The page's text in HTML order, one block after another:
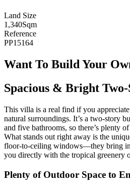
Land Size
1,340Sqm
Reference
PP15164
Want To Build Your
Spacious & Bright
This villa is a real find if you
natural surroundings. It’s a two-story
and five bathrooms, so there’s plenty
What stands out right away is the
floor-to-ceiling windows—they bring
you directly with the tropical greenery
Plenty of Outdoor Space to